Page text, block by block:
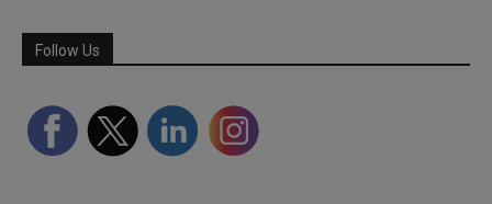
Follow Us